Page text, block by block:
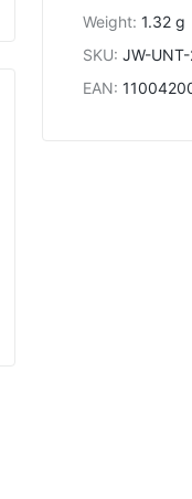
Weight: 1.32 g
SKU: JW-
EAN: